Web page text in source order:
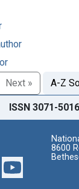
Next » A-Z
ISSN 3071-5016
8600